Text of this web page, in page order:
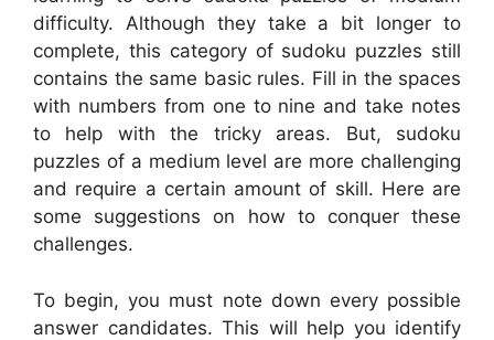
difficulty. Although they take a bit longer to
complete, this category of sudoku puzzles still
contains the same basic rules. Fill in the spaces
with numbers from one to nine and take notes
to help with the tricky areas. But, sudoku
puzzles of a medium level are more challenging
and require a certain amount of skill. Here are
some suggestions on how to conquer these
challenges.
To begin, you must note down every possible
answer candidates. This will help you identify